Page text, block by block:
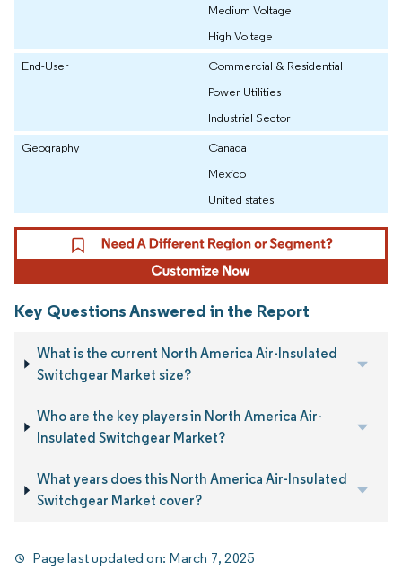
Medium Voltage
High Voltage
End-User
Commercial & Residential
Power Utilities
Industrial Sector
Geography
Canada
Mexico
United states
Key Questions Answered in the Report
What is the current North America Air-Insulated
Switchgear Market size?
Who are the key players in North America Air-
Insulated Switchgear Market?
What years does this North America Air-Insulated
Switchgear Market cover?
Page last updated on: March 7, 2025